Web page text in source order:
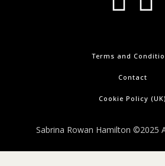
Terms and
Contact
Cookie Policy (UK)
Sabrina Rowan Hamilton ©2025